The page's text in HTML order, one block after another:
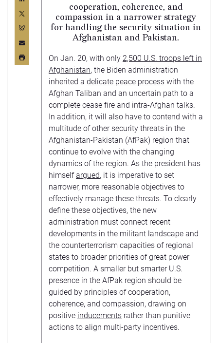
cooperation, coherence, and
compassion in a narrower strategy
for handling the security situation in
Afghanistan and Pakistan.
On Jan. 20, with only 2,500 U.S. troops left in
Afghanistan, the Biden administration
inherited a delicate peace process with the
Afghan Taliban and an uncertain path to a
complete cease fire and intra-Afghan talks.
In addition, it will also have to contend with a
multitude of other security threats in the
Afghanistan-Pakistan (AfPak) region that
continue to evolve with the changing
dynamics of the region. As the president has
himselfargued, it is imperative to set
narrower, more reasonable objectives to
effectively manage these threats. To clearly
define these objectives, the new
administration must connect recent
developments in the militant landscape and
the counterterrorism capacities of regional
states to broader priorities of great power
competition. A smaller but smarter U.S.
presence in the AfPak region should be
guided by principles of cooperation,
coherence, and compassion, drawing on
positive inducements rather than punitive
actions to align multi-party incentives.